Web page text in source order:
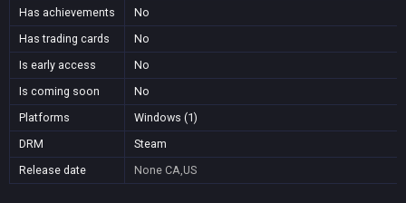
Has achievements
No
Has trading cards
No
Is early access
No
Is coming soon
No
Platforms
Windows (1)
DRM
Steam
Release date
None CA,US